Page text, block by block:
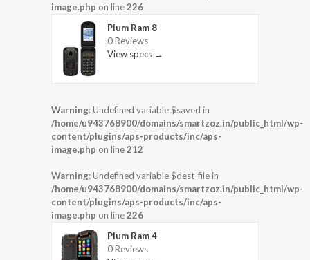
image.php on line226
Plum Ram 8
0 Reviews
View specs →
Warning: Undefined variable $saved in
/home/u943768900/domains/smartzoz.in/public_html/wp-
content/plugins/aps-products/inc/aps-
image.php on line212
Warning: Undefined variable $dest_file in
/home/u943768900/domains/smartzoz.in/public_html/wp-
content/plugins/aps-products/inc/aps-
image.php on line226
Plum Ram 4
0 Reviews